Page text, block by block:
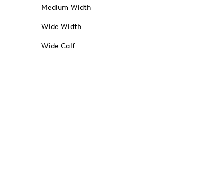
Medium Width
Wide Width
Wide Calf